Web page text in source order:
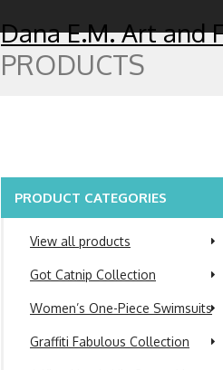
Dana E.M. Art and
PRODUCTS
PRODUCT CATEGORIES
View all products
Got Catnip Collection
Women’s One-Piece Swimsuits
Graffiti Fabulous Collection